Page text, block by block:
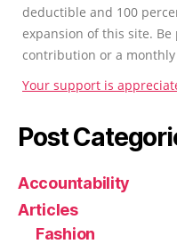
deductible and 100
expansion of this site.
contribution or a
Your support is
Post
Accountability
Articles
Fashion